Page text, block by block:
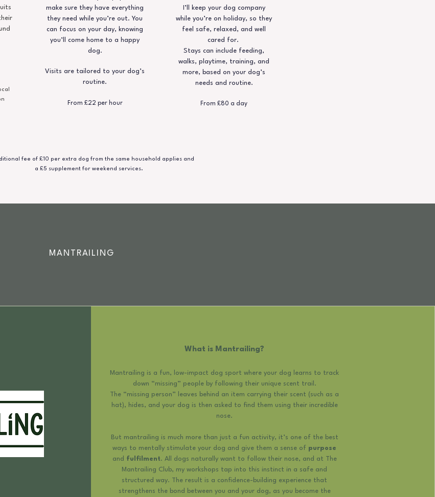
make sure they have everything
they need while you’re out. You
can focus on your day, knowing
you’ll come home to a happy
dog.
Visits are tailored to your dog’s
routine.
From £22 per hour
I’ll keep your dog company
while you’re on holiday, so they
feel safe, relaxed, and well
cared for.
Stays can include feeding,
walks, playtime, training, and
more, based on your dog’s
needs and routine.
From £80 a day
fee of £10 per extra dog from the same household applies and
a £5 supplement for weekend services.
MANTRAILING
What is Mantrailing?
Mantrailing is a fun, low-impact dog sport where your dog learns to track
down “missing” people by following their unique scent trail.
The “missing person” leaves behind an item carrying their scent (such as a
hat), hides, and your dog is then asked to find them using their incredible
nose.
But mantrailing is much more than just a fun activity, it’s one of the best
ways to mentally stimulate your dog and give them a sense of purpose
and fulfilment. All dogs naturally want to follow their nose, and at The
Mantrailing Club, my workshops tap into this instinct in a safe and
structured way. The result is a confidence-building experience that
strengthens the bond between you and your dog, as you become the